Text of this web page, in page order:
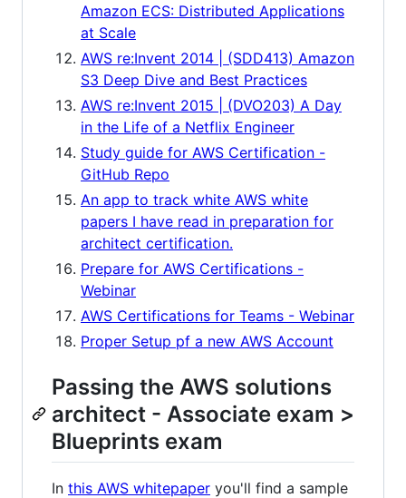
Amazon ECS: Distributed Applications
at Scale
AWS re:Invent 2014 | (SDD413) Amazon
S3 Deep Dive and Best Practices
AWS re:Invent 2015 | (DVO203) A Day
in the Life of a Netflix Engineer
Study guide for AWS Certification -
GitHub Repo
An app to track white AWS white
papers I have read in preparation for
architect certification.
Prepare for AWS Certifications -
Webinar
AWS Certifications for Teams - Webinar
Proper Setup pf a new AWS Account
Passing the AWS solutions
architect - Associate exam >
Blueprints exam
In this AWS whitepaper you'll find a sample